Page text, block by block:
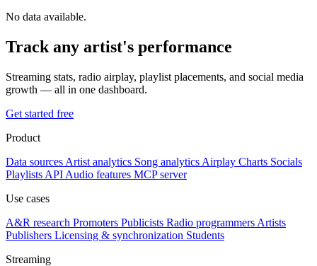
No data available.
Track any artist's performance
Streaming stats, radio airplay, playlist placements, and social media
growth — all in one dashboard.
Get started free
Product
Data sources Artist analytics Song analytics Airplay Charts Socials
Playlists API Audio features MCP server
Use cases
A&R research Promoters Publicists Radio programmers Artists
Publishers Licensing & synchronization Students
Streaming